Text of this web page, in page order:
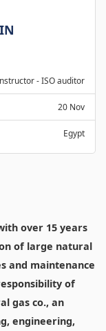
- ISO auditor
20 Nov
Egypt
over 15 years
of large natural
and maintenance
of
gas co., an
engineering,